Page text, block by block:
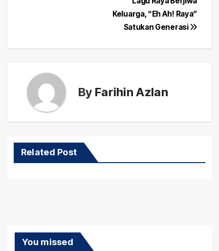
Keluarga, “Eh Ah! Raya”
Satukan Generasi
By Farihin Azlan
Related Post
You missed